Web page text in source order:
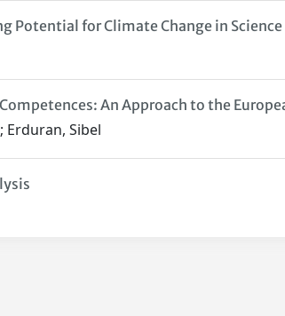
Potential for Climate Change in
An Approach to the
Erduran, Sibel